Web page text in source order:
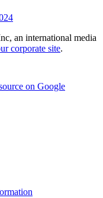
an international media
corporate site.
on Google